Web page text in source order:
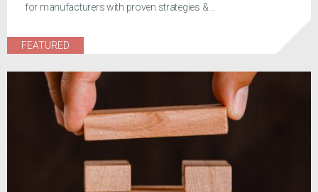
for manufacturers with proven strategies &...
FEATURED